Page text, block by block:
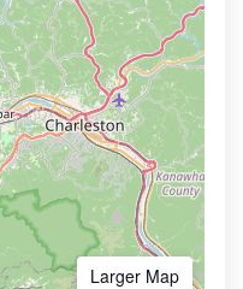
Larger Map